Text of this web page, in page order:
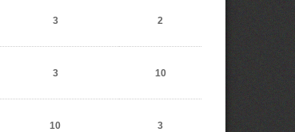
3 2
3 10
10 3